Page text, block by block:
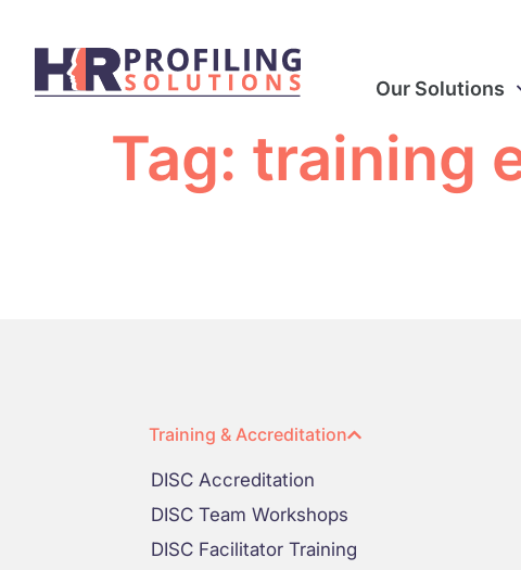
Our Solutions
Tag: training
Training & Accreditation
DISC Accreditation
DISC Team Workshops
DISC Facilitator Training